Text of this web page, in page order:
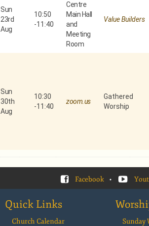
Sun
23rd
Aug
10:50
-11:40
Centre
Main Hall
and
Meeting
Room
Value Builders
Sun
30th
Aug
10:30
-11:40
zoom.us
Gathered
Worship
Facebook •
Quick Links
Church Calendar
Sunday